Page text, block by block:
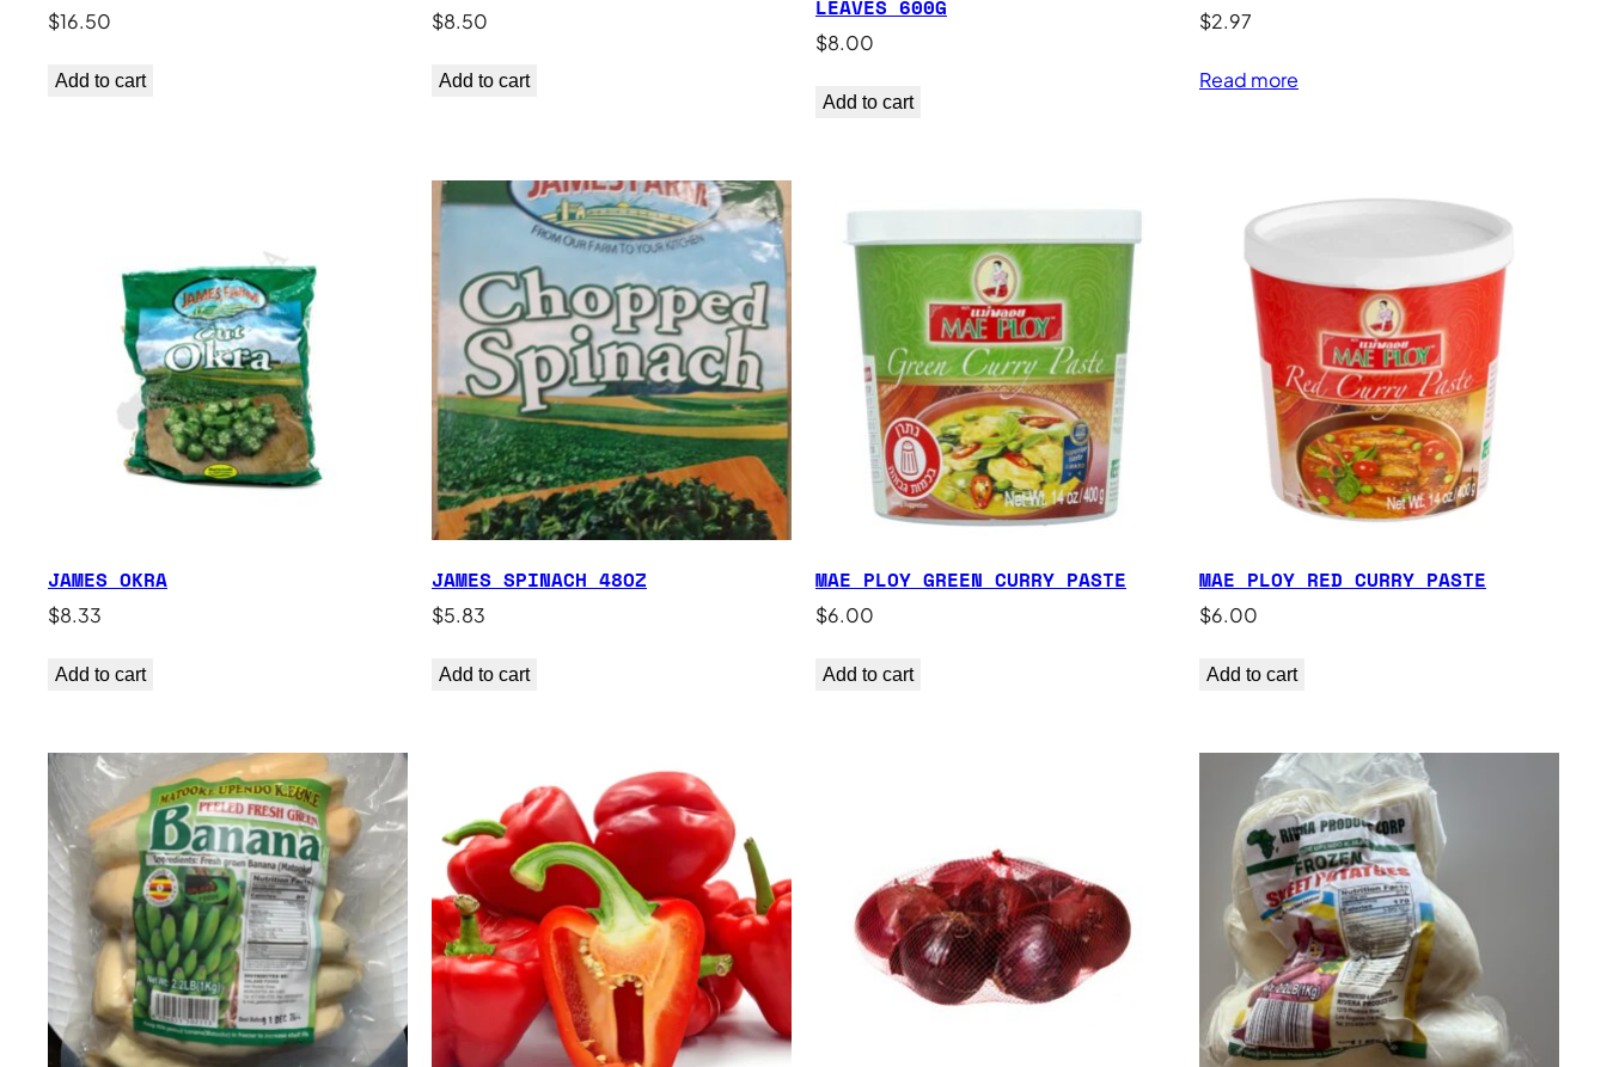
$16.50
Add to cart
$8.50
Add to cart
LEAVES 600G
$8.00
Add to cart
$2.97
Read more
JAMES OKRA
$8.33
Add to cart
JAMES SPINACH 48OZ
$5.83
Add to cart
MAE PLOY GREEN CURRY PASTE
$6.00
Add to cart
MAE PLOY RED CURRY PASTE
$6.00
Add to cart